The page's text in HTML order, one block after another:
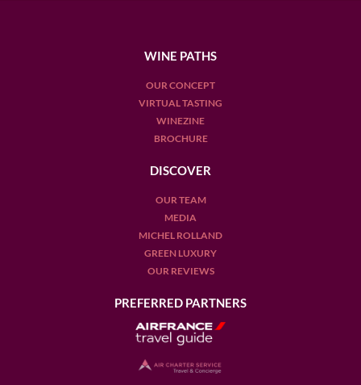
WINE PATHS
OUR CONCEPT
VIRTUAL TASTING
WINEZINE
BROCHURE
DISCOVER
OUR TEAM
MEDIA
MICHEL ROLLAND
GREEN LUXURY
OUR REVIEWS
PREFERRED PARTNERS